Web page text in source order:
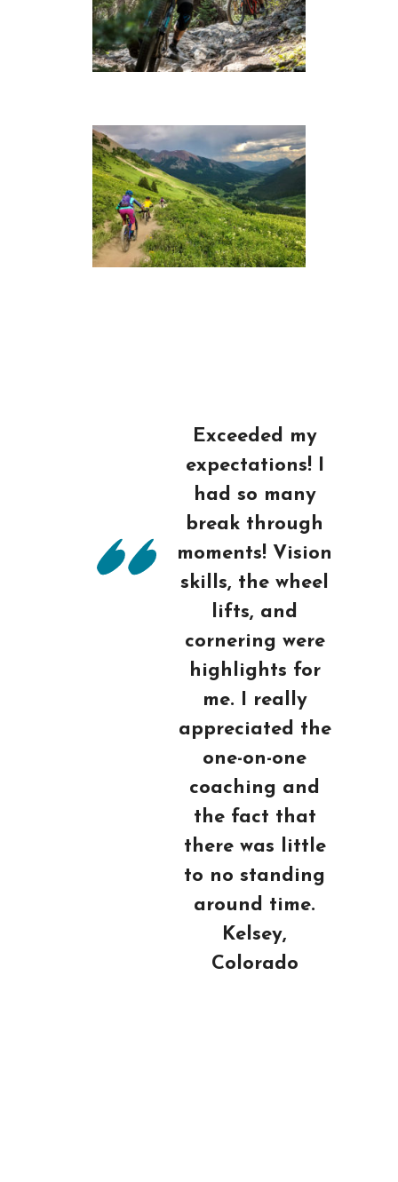
Exceeded my
expectations! I
had so many
break through
moments! Vision
skills, the wheel
lifts, and
cornering were
highlights for
me. I really
appreciated the
one-on-one
coaching and
the fact that
there was little
to no standing
around time.
Kelsey,
Colorado